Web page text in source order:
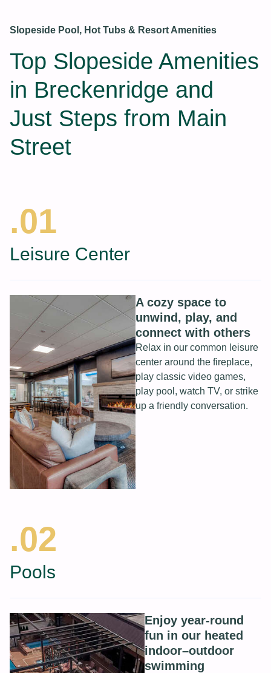
Slopeside Pool, Hot Tubs & Resort Amenities
Top Slopeside Amenities
in Breckenridge and
Just Steps from Main
Street
Leisure Center
.01
A cozy space to
unwind, play, and
connect with others
Relax in our common leisure
center around the fireplace,
play classic video games,
play pool, watch TV, or strike
up a friendly conversation.
Pools
.02
Enjoy year-round
fun in our heated
indoor–outdoor
swimming